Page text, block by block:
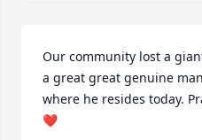
Our community lost a
a great great genuine
where he resides today.
❤️